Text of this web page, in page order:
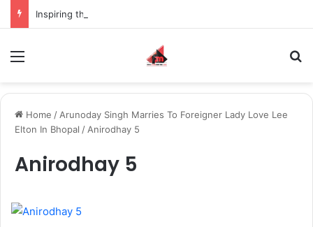
Home / Arunoday Singh Marries To Foreigner Lady Love Lee
Elton In Bhopal / Anirodhay 5
Anirodhay 5